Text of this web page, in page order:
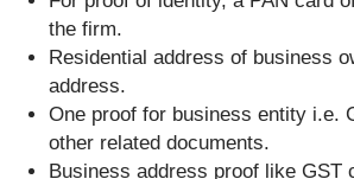
the firm.
Residential address of business
address.
One proof for business entity i.e.
other related documents.
Business address proof like GST